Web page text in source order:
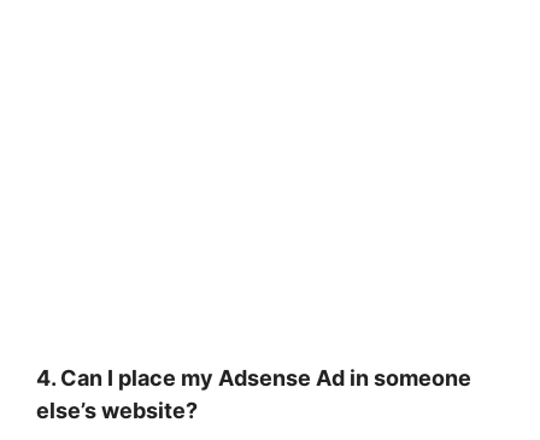
4. Can I place my Adsense Ad in someone
else’s website?